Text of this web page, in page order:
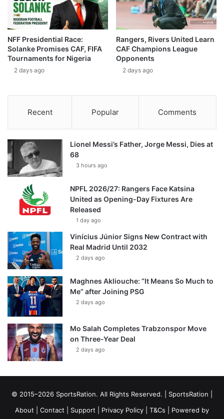
NFF Presidential Race:
Solanke Promises CAF, FIFA
Tournaments for Nigeria
2 days ago
Rangers, Rivers United Learn
CAF Champions League
Opponents
2 days ago
Recent Popular Comments
Lionel Messi’s Father, Jorge Messi, Dies at
68
3 hours ago
NPFL 2026/27: Rangers Face Katsina
United as Opening-Day Fixtures Are
Released
1 day ago
Vinícius Júnior Signs New Contract with
Real Madrid Until 2032
2 days ago
Maghnes Akliouche: “It Means So Much to
Me” after Joining PSG
2 days ago
Mo Salah Completes Trabzonspor Move
on Three-Year Deal
2 days ago
© 2015–2026 SportsRation. All Rights Reserved. | SportsRation
About
Contact Support Privacy Policy T&Cs | Powered by